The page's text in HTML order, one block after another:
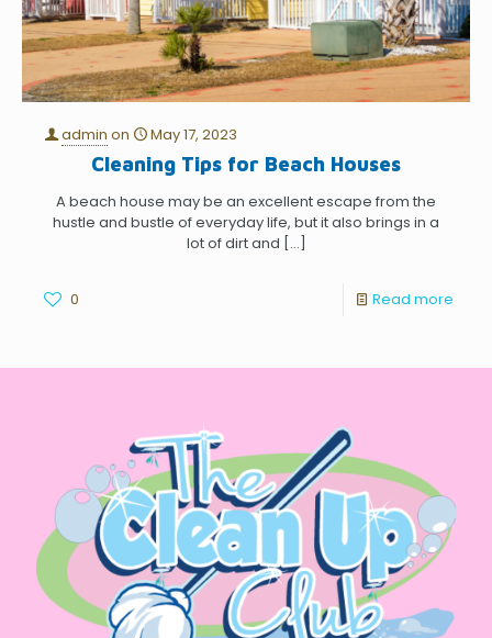
admin on May 17, 2023
Cleaning Tips for Beach Houses
A beach house may be an excellent escape from the
hustle and bustle of everyday life, but it also brings in a
lot of dirt and […]
0 Read more